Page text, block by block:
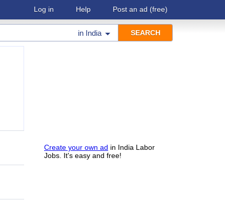
Log in Help Post an ad (free)
in India
Create your own ad in India Labor
Jobs. It's easy and free!